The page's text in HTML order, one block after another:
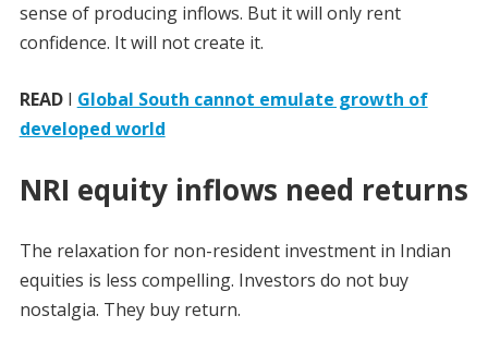
sense of producing inflows. But it will only rent
confidence. It will not create it.
READI Global South cannot emulate growth of
developed world
NRI equity inflows need returns
The relaxation for non-resident investment in Indian
equities is less compelling. Investors do not buy
nostalgia. They buy return.